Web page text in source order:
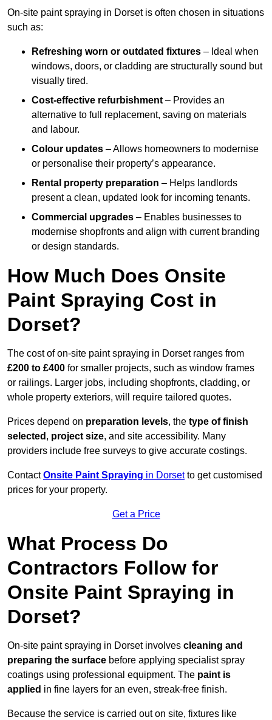
On-site paint spraying in Dorset is often chosen in situations
such as:
Refreshing worn or outdated fixtures – Ideal when
windows, doors, or cladding are structurally sound but
visually tired.
Cost-effective refurbishment – Provides an
alternative to full replacement, saving on materials
and labour.
Colour updates – Allows homeowners to modernise
or personalise their property’s appearance.
Rental property preparation – Helps landlords
present a clean, updated look for incoming tenants.
Commercial upgrades – Enables businesses to
modernise shopfronts and align with current branding
or design standards.
How Much Does Onsite
Paint Spraying Cost in
Dorset?
The cost of on-site paint spraying in Dorset ranges from
£200 to £400 for smaller projects, such as window frames
or railings. Larger jobs, including shopfronts, cladding, or
whole property exteriors, will require tailored quotes.
Prices depend on preparation levels, the type of finish
selected , project size, and site accessibility. Many
providers include free surveys to give accurate costings.
ContactOnsite Paint Spraying in Dorsetto get customised
prices for your property.
Get a Price
What Process Do
Contractors Follow for
Onsite Paint Spraying in
Dorset?
On-site paint spraying in Dorset involves cleaning and
preparing the surface before applying specialist spray
coatings using professional equipment. The paint is
applied in fine layers for an even, streak-free finish.
Because the service is carried out on site, fixtures like